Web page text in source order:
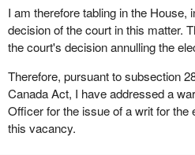
I am therefore tabling in the House,
decision of the court in this matter.
the court's decision annulling the
Therefore, pursuant to subsection
Canada Act, I have addressed a
Officer for the issue of a writ for the
this vacancy.